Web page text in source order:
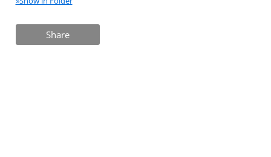
Share